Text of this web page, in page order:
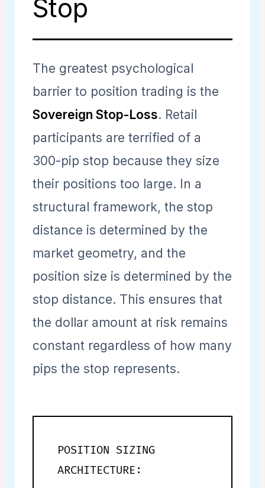
Stop
The greatest psychological
barrier to position trading is the
Sovereign Stop-Loss. Retail
participants are terrified of a
300-pip stop because they size
their positions too large. In a
structural framework, the stop
distance is determined by the
market geometry, and the
position size is determined by the
stop distance. This ensures that
the dollar amount at risk remains
constant regardless of how many
pips the stop represents.
POSITION SIZING
ARCHITECTURE: